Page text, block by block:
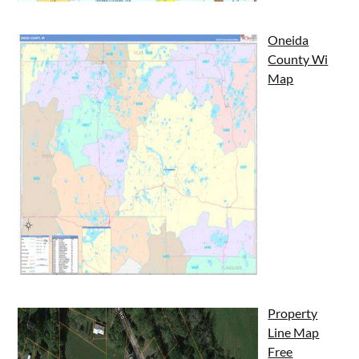
Oneida
County Wi
Map
Property
Line Map
Free